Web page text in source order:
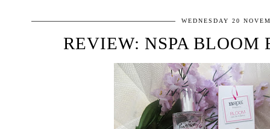
WEDNESDAY 20
REVIEW: NSPA BLOOM